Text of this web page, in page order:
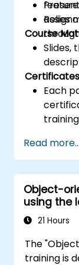
Relies
Course
Slides,
Each
Read more...
Object-
using the
21 Hours
The
training is